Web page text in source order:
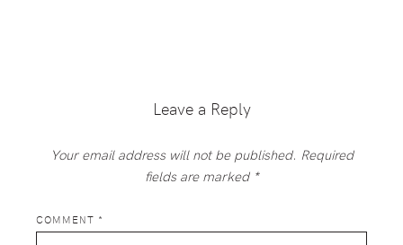
InteractionsLeave a Reply
Your email address will not be published. Required
fields are marked *
COMMENT *